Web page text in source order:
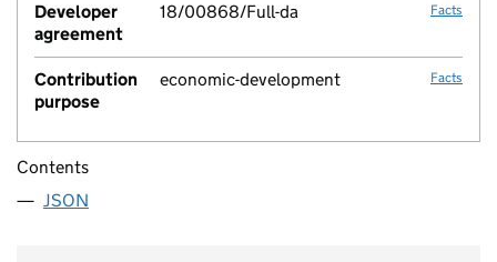
Developer
agreement
18/00868/Full-da Facts
Contribution
purpose
economic-development Facts
Contents
JSON